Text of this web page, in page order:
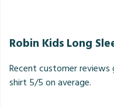
Robin Kids Long
Recent customer reviews
shirt 5/5 on average.